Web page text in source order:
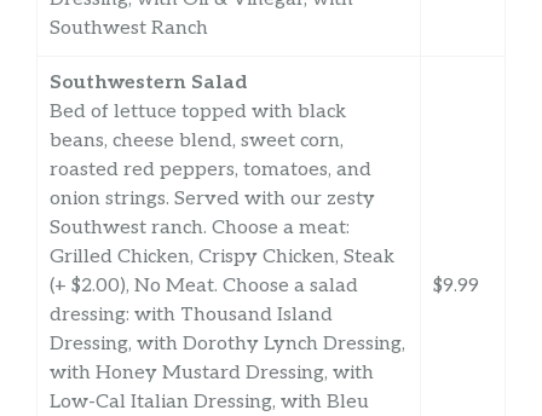
Southwest Ranch
Southwestern Salad
Bed of lettuce topped with black
beans, cheese blend, sweet corn,
roasted red peppers, tomatoes, and
onion strings. Served with our zesty
Southwest ranch. Choose a meat:
Grilled Chicken, Crispy Chicken, Steak
(+ $2.00), No Meat. Choose a salad
dressing: with Thousand Island
Dressing, with Dorothy Lynch Dressing,
with Honey Mustard Dressing, with
Low-Cal Italian Dressing, with Bleu
$9.99